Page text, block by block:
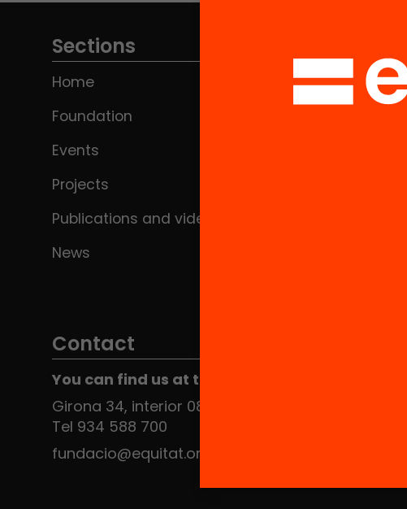
Sections
Home
Foundation
Events
Projects
Publications and videos
News
Contact
You can find us at the Social HUB
Girona 34, interior 08010 Barcelona
Tel 934 588 700
fundacio@equitat.org